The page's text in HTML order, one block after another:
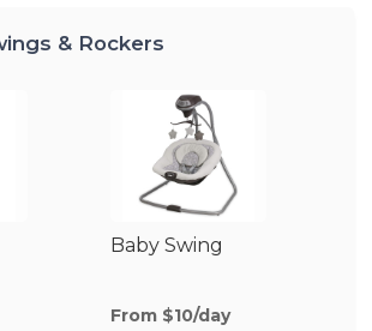
& Rockers
Baby Swing
From $10/day